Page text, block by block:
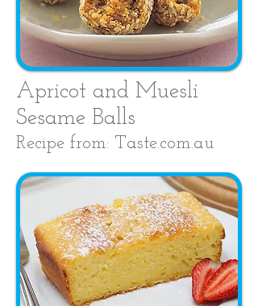
Apricot and Muesli
Sesame Balls
Recipe from: Taste.com.au